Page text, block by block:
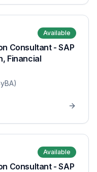
Available
Consultant - SAP
Financial
Available
Consultant - SAP